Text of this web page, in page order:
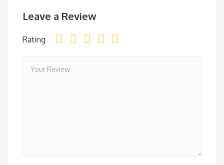
Leave a Review
Rating